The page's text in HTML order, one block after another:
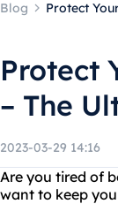
Blog Protect
Protect
– The
2023-03-29 14:16
Are you tired of
want to keep